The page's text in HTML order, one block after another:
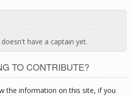
have a captain yet.
TO CONTRIBUTE?
the information on this site, if you